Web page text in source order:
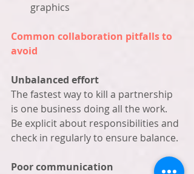
graphics
Common collaboration pitfalls to
avoid
Unbalanced effort
The fastest way to kill a partnership
is one business doing all the work.
Be explicit about responsibilities and
check in regularly to ensure balance.
Poor communication